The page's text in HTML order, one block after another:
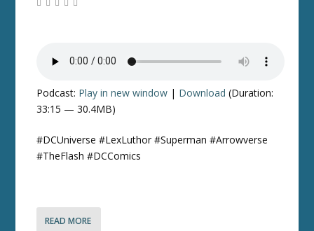
Podcast: Play in new window | Download (Duration:
33:15 — 30.4MB)
#DCUniverse #LexLuthor #Superman #Arrowverse
#TheFlash #DCComics
READ MORE